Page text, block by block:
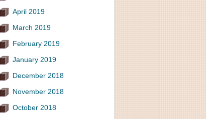
April 2019
March 2019
February 2019
January 2019
December 2018
November 2018
October 2018